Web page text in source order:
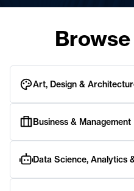
Art, Design &
Business & Management
Data Science, Analytics